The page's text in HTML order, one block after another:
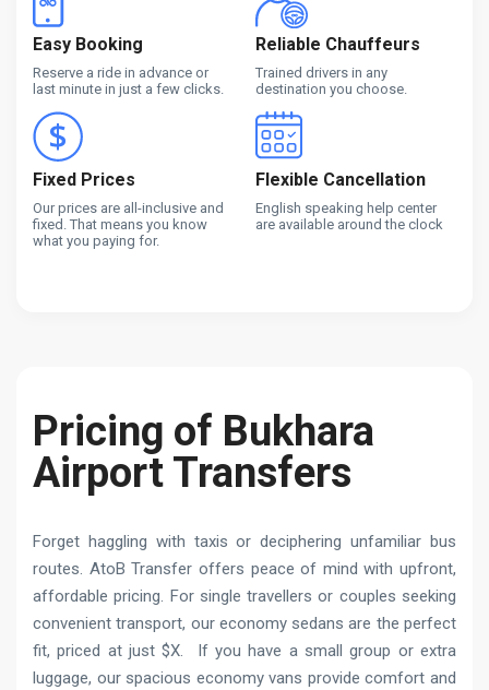
Easy Booking
Reserve a ride in advance or
last minute in just a few clicks.
Reliable Chauffeurs
Trained drivers in any
destination you choose.
Fixed Prices
Our prices are all-inclusive and
fixed. That means you know
what you paying for.
Flexible Cancellation
English speaking help center
are available around the clock
Pricing of Bukhara
Airport Transfers
Forget haggling with taxis or deciphering unfamiliar bus
routes. AtoB Transfer offers peace of mind with upfront,
affordable pricing. For single travellers or couples seeking
convenient transport, our economy sedans are the perfect
fit, priced at just $X. If you have a small group or extra
luggage, our spacious economy vans provide comfort and